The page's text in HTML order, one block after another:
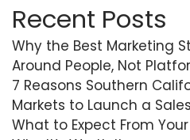
Recent Posts
Why the Best Marketing
Around People, Not
7 Reasons Southern
Markets to Launch a
What to Expect From